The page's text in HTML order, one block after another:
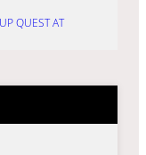
QUEST AT